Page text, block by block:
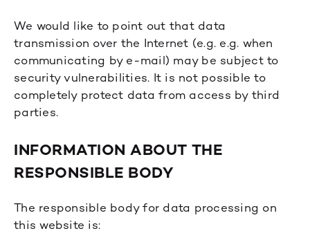
We would like to point out that data
transmission over the Internet (e.g. e.g. when
communicating by e-mail) may be subject to
security vulnerabilities. It is not possible to
completely protect data from access by third
parties.
INFORMATION ABOUT THE
RESPONSIBLE BODY
The responsible body for data processing on
this website is: